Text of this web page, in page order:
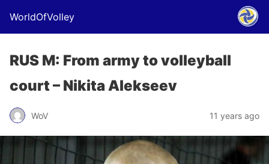
WorldOfVolley
RUS M: From army to volleyball
court – Nikita Alekseev
WoV 11 years ago